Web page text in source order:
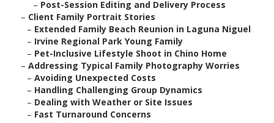
– Post-Session Editing and Delivery Process
– Client Family Portrait Stories
– Extended Family Beach Reunion in Laguna Niguel
– Irvine Regional Park Young Family
– Pet-Inclusive Lifestyle Shoot in Chino Home
– Addressing Typical Family Photography Worries
– Avoiding Unexpected Costs
– Handling Challenging Group Dynamics
– Dealing with Weather or Site Issues
– Fast Turnaround Concerns